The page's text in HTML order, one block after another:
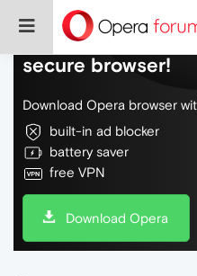
Do more on the
secure browser!
Download Opera browser
built-in ad blocker
battery saver
free VPN
Download Opera